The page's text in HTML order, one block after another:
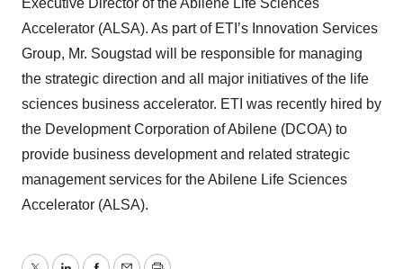
Executive Director of the Abilene Life Sciences
Accelerator (ALSA). As part of ETI’s Innovation Services
Group, Mr. Sougstad will be responsible for managing
the strategic direction and all major initiatives of the life
sciences business accelerator. ETI was recently hired by
the Development Corporation of Abilene (DCOA) to
provide business development and related strategic
management services for the Abilene Life Sciences
Accelerator (ALSA).